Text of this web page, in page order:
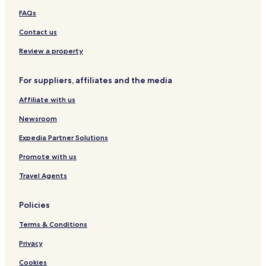
e
w
a
H
e
o
t
e
b
FAQs
Contact us
Review a property
For suppliers, affiliates and the media
Affiliate with us
Newsroom
Expedia Partner Solutions
Promote with us
Travel Agents
Policies
Terms & Conditions
Privacy
Cookies